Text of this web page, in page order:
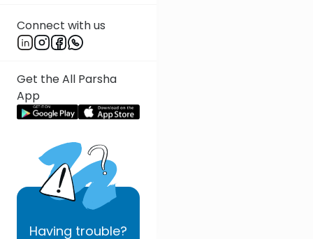
Connect with us
Get the All Parsha
App
Having trouble?